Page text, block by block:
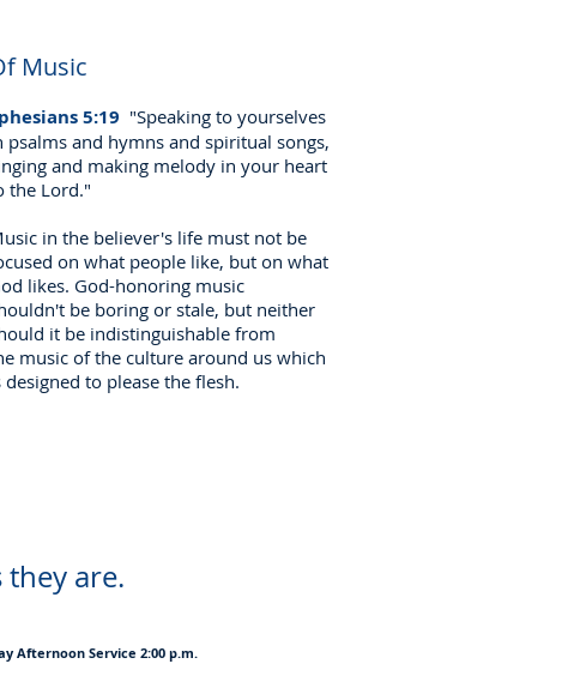
Music
5:19 "Speaking to yourselves
psalms and hymns and spiritual songs,
and making melody in your heart
the Lord."
in the believer's life must not be
on what people like, but on what
likes. God-honoring music
be boring or stale, but neither
it be indistinguishable from
music of the culture around us which
designed to please the flesh.
they are.
Afternoon Service 2:00 p.m.